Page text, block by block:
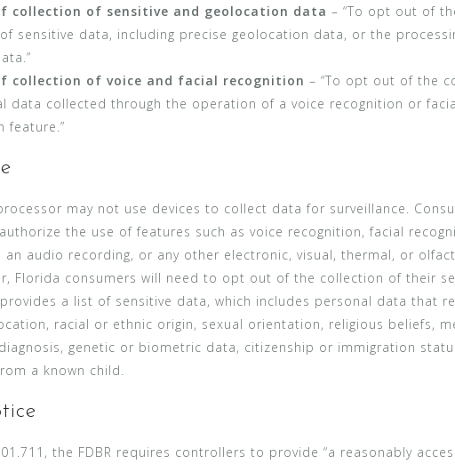
collection of sensitive and geolocation data – “To opt out of
sensitive data, including precise geolocation data, or the
collection of voice and facial recognition – “To opt out of the
data collected through the operation of a voice recognition or
feature.”
may not use devices to collect data for surveillance.
the use of features such as voice recognition, facial
an audio recording, or any other electronic, visual, thermal, or
Florida consumers will need to opt out of the collection of their
provides a list of sensitive data, which includes personal data that
racial or ethnic origin, sexual orientation, religious beliefs,
genetic or biometric data, citizenship or immigration
a known child.
the FDBR requires controllers to provide “a reasonably